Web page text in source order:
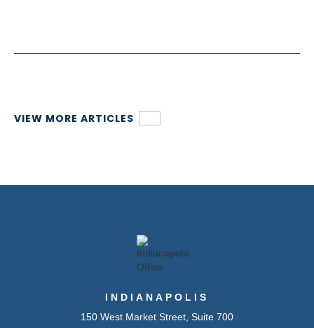
VIEW MORE ARTICLES
INDIANAPOLIS
150 West Market Street, Suite 700